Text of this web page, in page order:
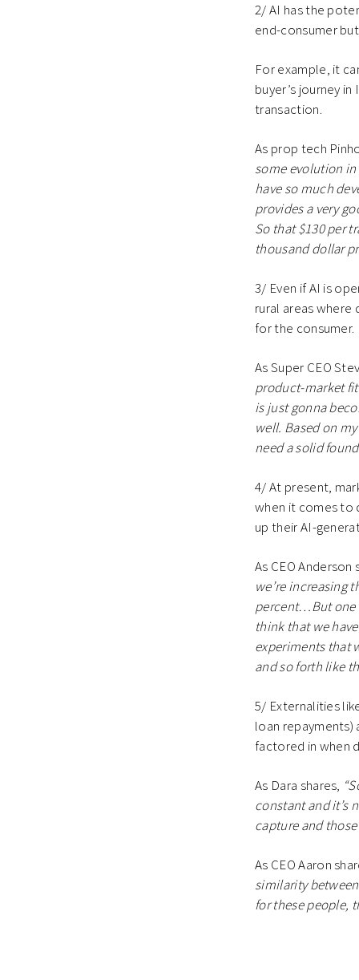
2/ AI has the
end-consumer
For example, it
buyer’s journey
transaction.
As prop tech
some evolution in
have so much
provides a very
So that $130 per
thousand dollar
3/ Even if AI is
rural areas
for the consumer.
As Super CEO
product-market
is just gonna
well. Based on
need a solid
4/ At present,
when it comes to
up their AI-
As CEO Anderson
we’re increasing
percent…But one
think that we
experiments that
and so forth like
5/ Externalities
loan repayments)
factored in when
As Dara shares,
constant and it’s
capture and
As CEO Aaron
similarity
for these people,